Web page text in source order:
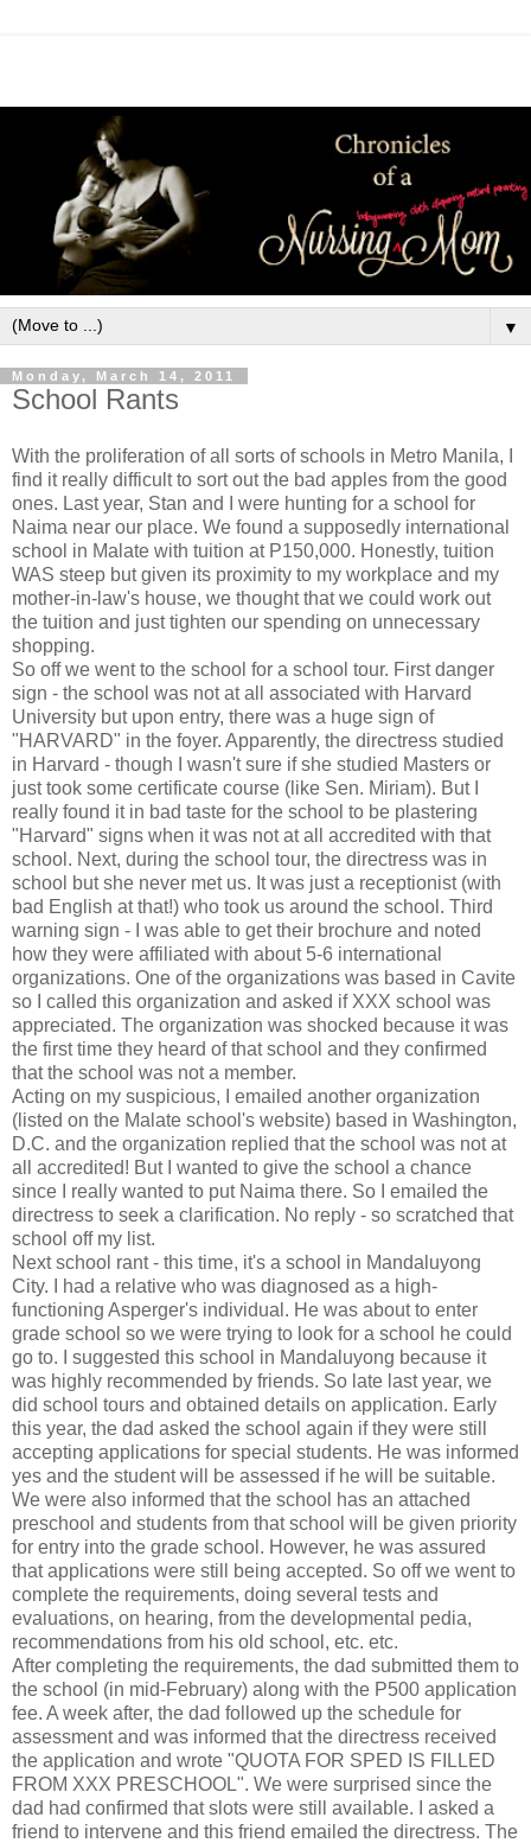
▼
Monday, March 14, 2011
School Rants
With the proliferation of all sorts of schools in Metro Manila, I
find it really difficult to sort out the bad apples from the good
ones. Last year, Stan and I were hunting for a school for
Naima near our place. We found a supposedly international
school in Malate with tuition at P150,000. Honestly, tuition
WAS steep but given its proximity to my workplace and my
mother-in-law's house, we thought that we could work out
the tuition and just tighten our spending on unnecessary
shopping.
So off we went to the school for a school tour. First danger
sign - the school was not at all associated with Harvard
University but upon entry, there was a huge sign of
"HARVARD" in the foyer. Apparently, the directress studied
in Harvard - though I wasn't sure if she studied Masters or
just took some certificate course (like Sen. Miriam). But I
really found it in bad taste for the school to be plastering
"Harvard" signs when it was not at all accredited with that
school. Next, during the school tour, the directress was in
school but she never met us. It was just a receptionist (with
bad English at that!) who took us around the school. Third
warning sign - I was able to get their brochure and noted
how they were affiliated with about 5-6 international
organizations. One of the organizations was based in Cavite
so I called this organization and asked if XXX school was
appreciated. The organization was shocked because it was
the first time they heard of that school and they confirmed
that the school was not a member.
Acting on my suspicious, I emailed another organization
(listed on the Malate school's website) based in Washington,
D.C. and the organization replied that the school was not at
all accredited! But I wanted to give the school a chance
since I really wanted to put Naima there. So I emailed the
directress to seek a clarification. No reply - so scratched that
school off my list.
Next school rant - this time, it's a school in Mandaluyong
City. I had a relative who was diagnosed as a high-
functioning Asperger's individual. He was about to enter
grade school so we were trying to look for a school he could
go to. I suggested this school in Mandaluyong because it
was highly recommended by friends. So late last year, we
did school tours and obtained details on application. Early
this year, the dad asked the school again if they were still
accepting applications for special students. He was informed
yes and the student will be assessed if he will be suitable.
We were also informed that the school has an attached
preschool and students from that school will be given priority
for entry into the grade school. However, he was assured
that applications were still being accepted. So off we went to
complete the requirements, doing several tests and
evaluations, on hearing, from the developmental pedia,
recommendations from his old school, etc. etc.
After completing the requirements, the dad submitted them to
the school (in mid-February) along with the P500 application
fee. A week after, the dad followed up the schedule for
assessment and was informed that the directress received
the application and wrote "QUOTA FOR SPED IS FILLED
FROM XXX PRESCHOOL". We were surprised since the
dad had confirmed that slots were still available. I asked a
friend to intervene and this friend emailed the directress. The